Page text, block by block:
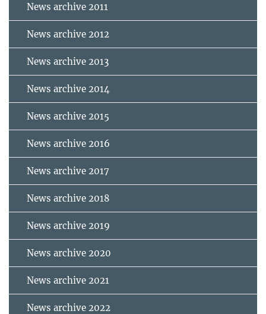
News archive 2011
News archive 2012
News archive 2013
News archive 2014
News archive 2015
News archive 2016
News archive 2017
News archive 2018
News archive 2019
News archive 2020
News archive 2021
News archive 2022